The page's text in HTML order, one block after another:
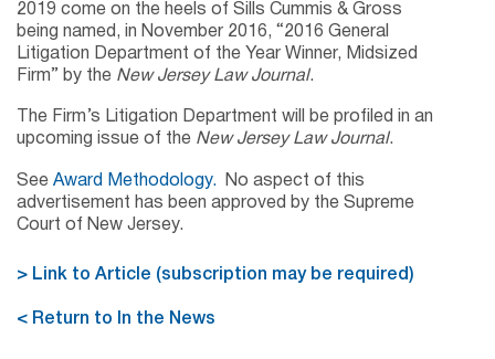
2019 come on the heels of Sills Cummis & Gross
being named, in November 2016, “2016 General
Litigation Department of the Year Winner, Midsized
Firm” by the New Jersey Law Journal.
The Firm’s Litigation Department will be profiled in an
upcoming issue of the New Jersey Law Journal.
See Award Methodology. No aspect of this
advertisement has been approved by the Supreme
Court of New Jersey.
> Link to Article (subscription may be required)
< Return to In the News